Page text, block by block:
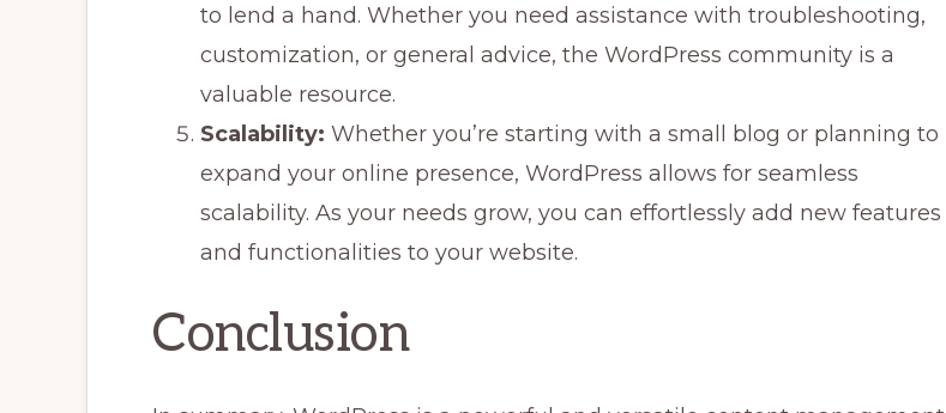
to lend a hand. Whether you need assistance with troubleshooting,
customization, or general advice, the WordPress community is a
valuable resource.
Scalability: Whether you’re starting with a small blog or planning to
expand your online presence, WordPress allows for seamless
scalability. As your needs grow, you can effortlessly add new features
and functionalities to your website.
Conclusion